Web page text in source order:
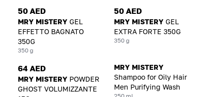
50 AED
MRY MISTERY GEL
EFFETTO BAGNATO
350G
350 g
50 AED
MRY MISTERY GEL
EXTRA FORTE 350G
350 g
64 AED
MRY MISTERY POWDER
GHOST VOLUMIZZANTE
MRY MISTERY
Shampoo for Oily Hair
Men Purifying Wash